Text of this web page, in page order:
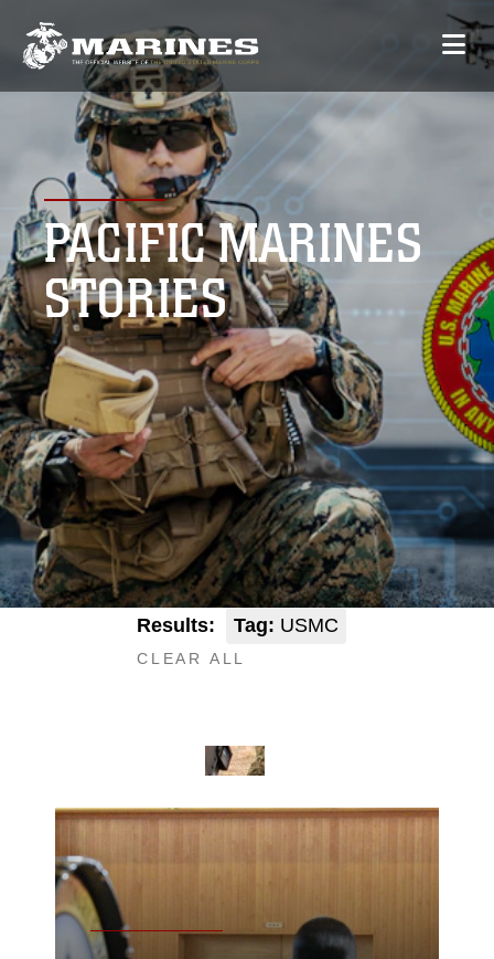
PACIFIC MARINES
STORIES
Results: Tag: USMC
CLEAR ALL